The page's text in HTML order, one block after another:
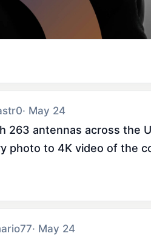
· May 24
263 antennas across the
photo to 4K video of the
· May 24